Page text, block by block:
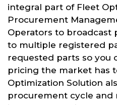
integral part of Fleet
Procurement
Operators to
to multiple registered
requested parts so you
pricing the market has
Optimization Solution
procurement cycle and